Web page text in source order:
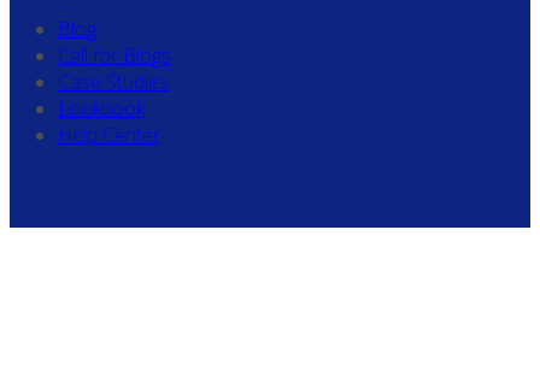
Blog
Call for Blogs
Case Studies
Lookbook
Help Center